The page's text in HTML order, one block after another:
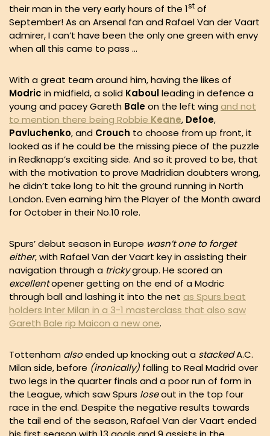
their man in the very early hours of the 1st of
September! As an Arsenal fan and Rafael Van der Vaart
admirer, I can’t have been the only one green with envy
when all this came to pass …
With a great team around him, having the likes of
Modric in midfield, a solid Kaboulleading in defence a
young and pacey Gareth Baleon the left wing and not
to mention there being Robbie Keane, Defoe,
Pavluchenko, and Crouch to choose from up front, it
looked as if he could be the missing piece of the puzzle
in Redknapp’s exciting side. And so it proved to be, that
with the motivation to prove Madridian doubters wrong,
he didn’t take long to hit the ground running in North
London. Even earning him the Player of the Month award
for October in their No.10 role.
Spurs’ debut season in Europe wasn’t one to forget
either, with Rafael Van der Vaart key in assisting their
navigation through a trickygroup. He scored an
excellentopener getting on the end of a Modric
through ball and lashing it into the net as Spurs beat
holders Inter Milan in a 3-1 masterclass that also saw
Gareth Bale rip Maicon a new one.
Tottenham alsoended up knocking out a stackedA.C.
Milan side, before (ironically) falling to Real Madrid over
two legs in the quarter finals and a poor run of form in
the League, which saw Spurs loseout in the top four
race in the end. Despite the negative results towards
the tail end of the season, Rafael Van der Vaart ended